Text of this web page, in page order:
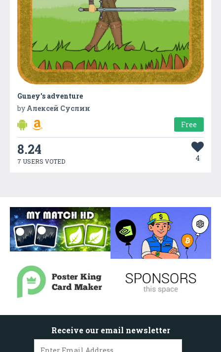
Guney's adventure
by Алексей Суслин
Free
8.24
7 USERS VOTED 4
Receive our email newsletter